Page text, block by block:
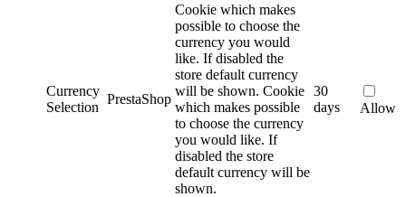
Currency
Selection
PrestaShop
Cookie which makes
possible to choose the
currency you would
like. If disabled the
store default currency
will be shown. Cookie
which makes possible
to choose the currency
you would like. If
disabled the store
default currency will be
shown.
30
days
Allow